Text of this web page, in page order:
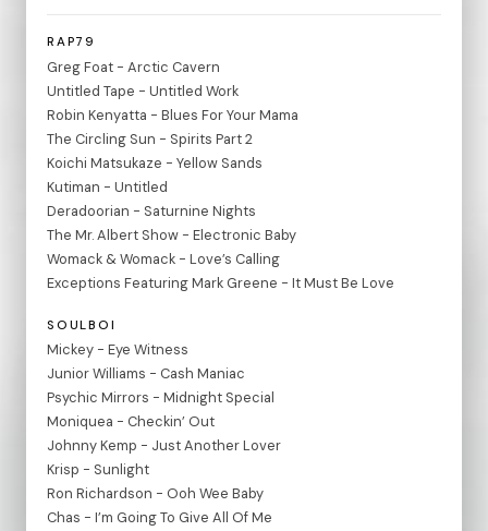
RAP79
Greg Foat - Arctic Cavern
Untitled Tape - Untitled Work
Robin Kenyatta - Blues For Your Mama
The Circling Sun - Spirits Part 2
Koichi Matsukaze - Yellow Sands
Kutiman - Untitled
Deradoorian - Saturnine Nights
The Mr. Albert Show - Electronic Baby
Womack & Womack - Love’s Calling
Exceptions Featuring Mark Greene - It Must Be Love
SOULBOI
Mickey - Eye Witness
Junior Williams - Cash Maniac
Psychic Mirrors - Midnight Special
Moniquea - Checkin’ Out
Johnny Kemp - Just Another Lover
Krisp - Sunlight
Ron Richardson - Ooh Wee Baby
Chas - I’m Going To Give All Of Me